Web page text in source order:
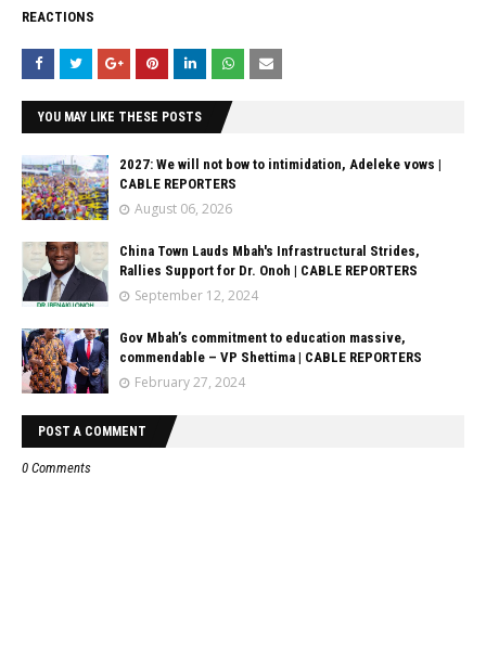
REACTIONS
YOU MAY LIKE THESE POSTS
2027: We will not bow to intimidation, Adeleke vows |
CABLE REPORTERS
August 06, 2026
China Town Lauds Mbah's Infrastructural Strides,
Rallies Support for Dr. Onoh | CABLE REPORTERS
September 12, 2024
Gov Mbah’s commitment to education massive,
commendable – VP Shettima | CABLE REPORTERS
February 27, 2024
POST A COMMENT
0 Comments